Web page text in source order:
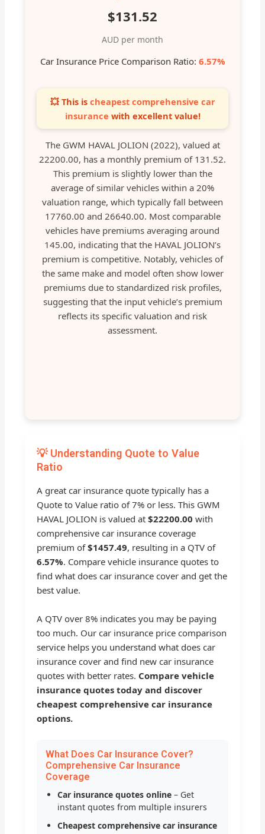
$131.52
AUD per month
Car Insurance Price Comparison Ratio: 6.57%
💥 This is cheapest comprehensive car
insurance with excellent value!
The GWM HAVAL JOLION (2022), valued at
22200.00, has a monthly premium of 131.52.
This premium is slightly lower than the
average of similar vehicles within a 20%
valuation range, which typically fall between
17760.00 and 26640.00. Most comparable
vehicles have premiums averaging around
145.00, indicating that the HAVAL JOLION’s
premium is competitive. Notably, vehicles of
the same make and model often show lower
premiums due to standardized risk profiles,
suggesting that the input vehicle’s premium
reflects its specific valuation and risk
assessment.
💡 Understanding Quote to Value
Ratio
A great car insurance quote typically has a
Quote to Value ratio of 7% or less. This GWM
HAVAL JOLION is valued at$22200.00 with
comprehensive car insurance coverage
premium of$1457.49, resulting in a QTV of
6.57%. Compare vehicle insurance quotes to
find what does car insurance cover and get the
best value.
A QTV over 8% indicates you may be paying
too much. Our car insurance price comparison
service helps you understand what does car
insurance cover and find new car insurance
quotes with better rates. Compare vehicle
insurance quotes today and discover
cheapest comprehensive car insurance
options.
What Does Car Insurance Cover?
Comprehensive Car Insurance
Coverage
Car insurance quotes online – Get
instant quotes from multiple insurers
Cheapest comprehensive car insurance